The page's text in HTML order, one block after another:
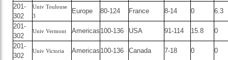
201-
302
Univ Toulouse
3
Europe 80-124 France 8-14 0
6.3
201-
302
Univ Vermont Americas 100-136 USA 91-114 15.8
0
201-
302
Univ Victoria Americas 100-136 Canada 7-18 0
0